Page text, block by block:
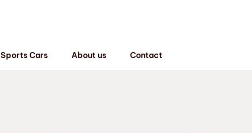
Sports Cars About us Contact